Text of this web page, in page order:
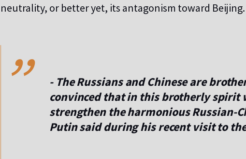
neutrality, or better yet, its antagonism toward Beijing.
,,
- The Russians and Chinese are
convinced that in this brotherly spirit
strengthen the harmonious Russian-
Putin said during his recent visit to